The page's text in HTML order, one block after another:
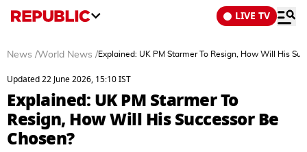
LIVE TV
News /World News /Explained: UK PM Starmer To Resign, How Will His
Updated 22 June 2026, 15:10 IST
Explained: UK PM Starmer To
Resign, How Will His Successor Be
Chosen?